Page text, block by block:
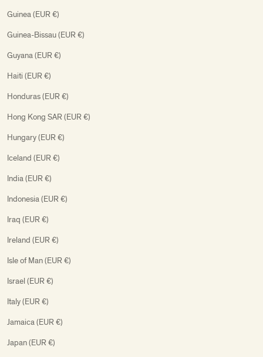
Guinea (EUR €)
Guinea-Bissau (EUR €)
Guyana (EUR €)
Haiti (EUR €)
Honduras (EUR €)
Hong Kong SAR (EUR €)
Hungary (EUR €)
Iceland (EUR €)
India (EUR €)
Indonesia (EUR €)
Iraq (EUR €)
Ireland (EUR €)
Isle of Man (EUR €)
Israel (EUR €)
Italy (EUR €)
Jamaica (EUR €)
Japan (EUR €)